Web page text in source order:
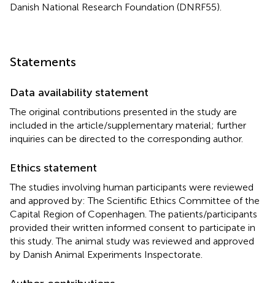
Danish National Research Foundation (DNRF55).
Statements
Data availability statement
The original contributions presented in the study are
included in the article/supplementary material; further
inquiries can be directed to the corresponding author.
Ethics statement
The studies involving human participants were reviewed
and approved by: The Scientific Ethics Committee of the
Capital Region of Copenhagen. The patients/participants
provided their written informed consent to participate in
this study. The animal study was reviewed and approved
by Danish Animal Experiments Inspectorate.